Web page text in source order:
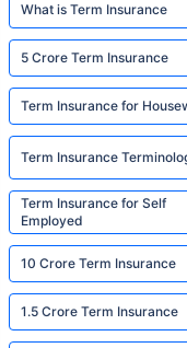
What is Term Insurance
5 Crore Term Insurance
Term Insurance for
Term Insurance
Term Insurance for Self
Employed
10 Crore Term Insurance
1.5 Crore Term Insurance